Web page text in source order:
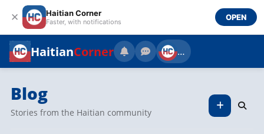
✕ Haitian Corner
Faster, with notifications OPEN
HaitianCorner …
Blog
Stories from the Haitian community